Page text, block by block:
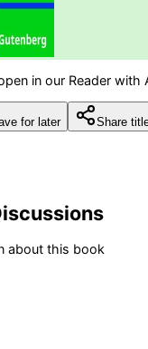
in our Reader with
for later Share
about this book